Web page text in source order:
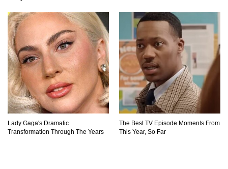
Lady Gaga's Dramatic
Transformation Through The Years
The Best TV Episode Moments From
This Year, So Far